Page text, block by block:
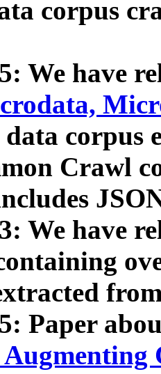
corpus
We have
data corpus
Crawl
We have
Paper